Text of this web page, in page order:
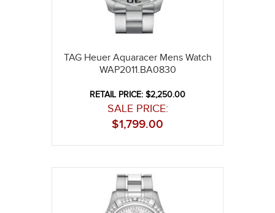
TAG Heuer Aquaracer Mens Watch
WAP2011.BA0830
RETAIL PRICE: $2,250.00
SALE PRICE:
1,799.00
$